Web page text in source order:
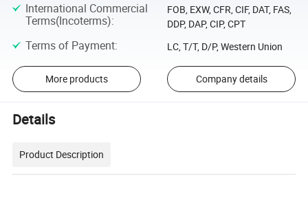
International Commercial
Terms(Incoterms):
FOB, EXW, CFR, CIF, DAT, FAS,
DDP, DAP, CIP, CPT
Terms of Payment: LC, T/T, D/P, Western Union
More products Company details
Details
Product Description